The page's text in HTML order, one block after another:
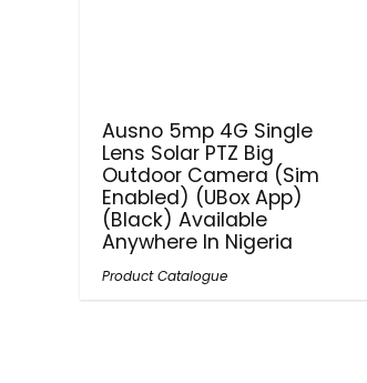
Ausno 5mp 4G Single
Lens Solar PTZ Big
Outdoor Camera (Sim
Enabled) (UBox App)
(Black) Available
Anywhere In Nigeria
Product Catalogue